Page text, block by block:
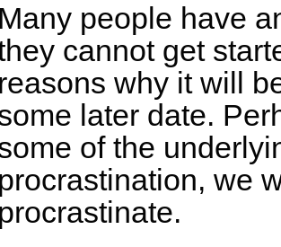
Many people have
cannot get
reasons why it will
later date.
of the
procrastination, we
procrastinate.